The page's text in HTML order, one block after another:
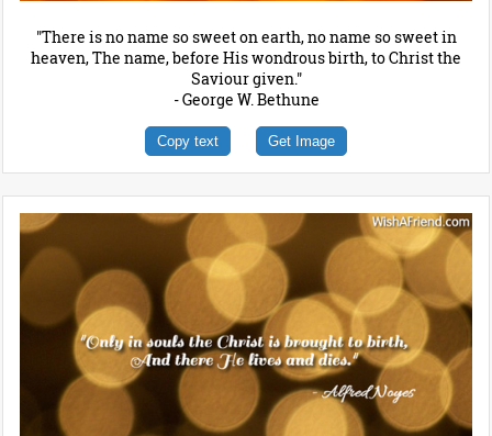
"There is no name so sweet on earth, no name so sweet in
heaven, The name, before His wondrous birth, to Christ the
Saviour given."
- George W. Bethune
Copy text Get Image